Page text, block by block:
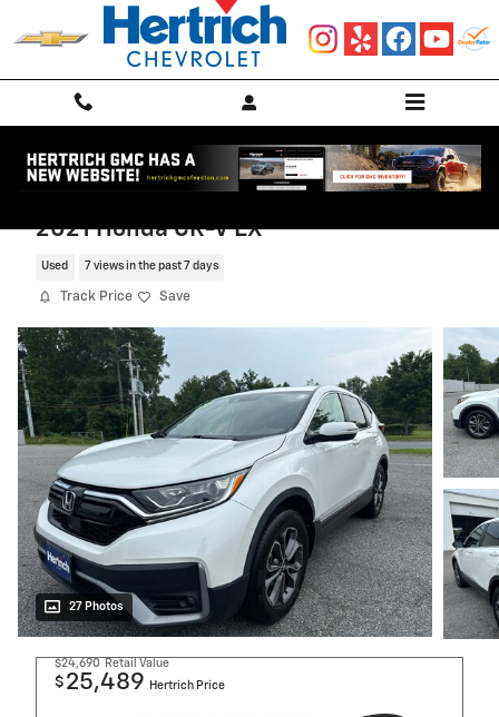
Skip to main content
2021 Honda CR-V EX
Used 7 views in the past 7 days
Track Price Save
27 Photos
$24,690 Retail Value
$ 25,489 Hertrich Price